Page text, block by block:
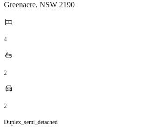
Greenacre, NSW 2190
4
2
2
Duplex_semi_detached